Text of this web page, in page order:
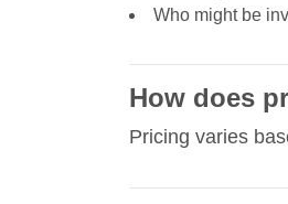
Who might be
How does
Pricing varies